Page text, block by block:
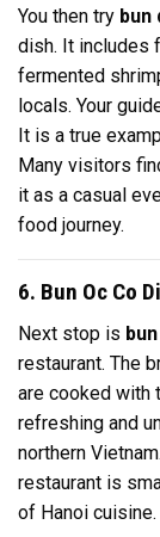
You then try bun
dish. It includes
fermented
locals. Your
It is a true
Many visitors
it as a casual
food journey.
6. Bun Oc Co
Next stop is
restaurant. The
are cooked with
refreshing and
northern
restaurant is
of Hanoi cuisine.